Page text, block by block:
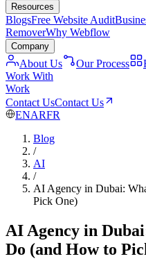
Resources
BlogsFree Website Audit
RemoverWhy Webflow
Company
About Us Our Process
Work With
Work
Contact UsContact Us
ENARFR
Blog
/
AI
/
AI Agency in Dubai:
Pick One)
AI Agency in
Do (and How to